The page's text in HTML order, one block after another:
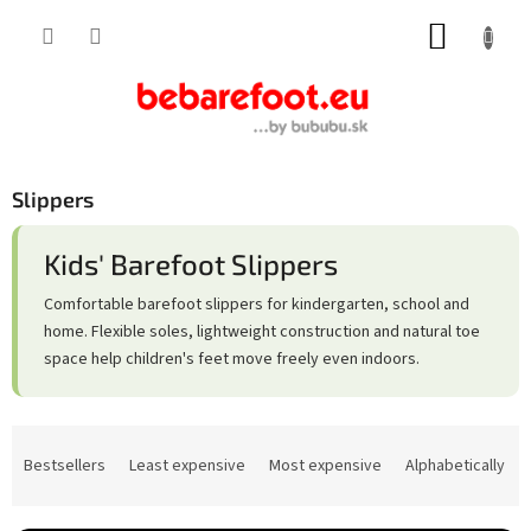
Slippers
Kids' Barefoot Slippers
Comfortable barefoot slippers for kindergarten, school and
home. Flexible soles, lightweight construction and natural toe
space help children's feet move freely even indoors.
Bestsellers Least expensive Most expensive Alphabetically